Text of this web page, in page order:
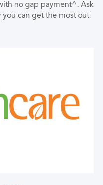
no gap payment^. Ask
can get the most out